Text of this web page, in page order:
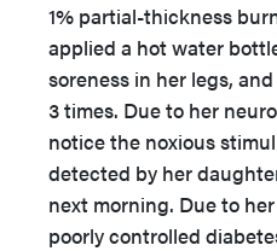
1% partial-thickness
applied a hot water
soreness in her legs,
3 times. Due to her
notice the noxious
detected by her
next morning. Due to
poorly controlled